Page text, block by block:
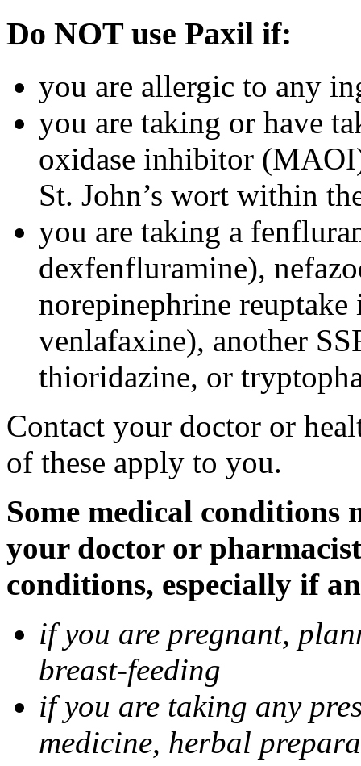
Do NOT use Paxil if:
you are allergic to any
you are taking or have
oxidase inhibitor
St. John’s wort within
you are taking a
dexfenfluramine),
norepinephrine
venlafaxine), another
thioridazine, or
Contact your doctor or
of these apply to you.
Some medical
your doctor or
conditions, especially if
if you are pregnant,
breast-feeding
if you are taking any
medicine, herbal